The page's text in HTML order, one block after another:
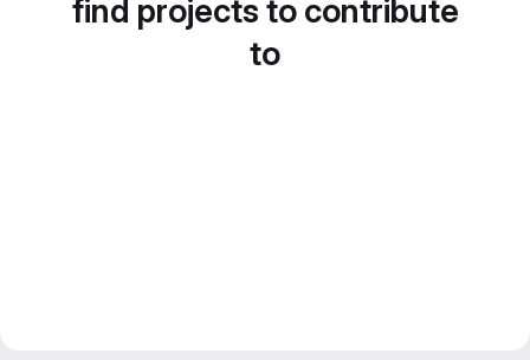
find projects to contribute
to